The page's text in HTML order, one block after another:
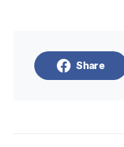
Share